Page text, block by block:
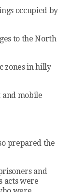
occupied by
to the North
zones in hilly
mobile
prepared the
and
acts were